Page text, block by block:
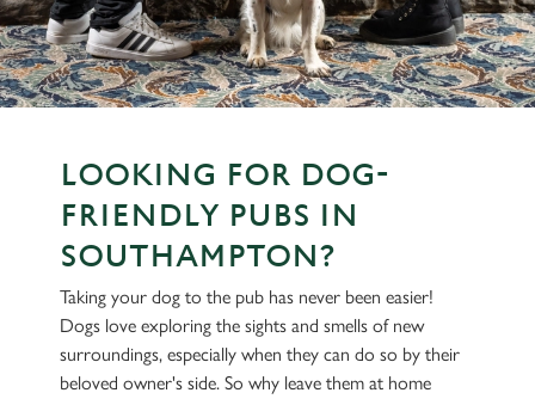
LOOKING FOR DOG-
FRIENDLY PUBS IN
SOUTHAMPTON?
Taking your dog to the pub has never been easier!
Dogs love exploring the sights and smells of new
surroundings, especially when they can do so by their
beloved owner's side. So why leave them at home